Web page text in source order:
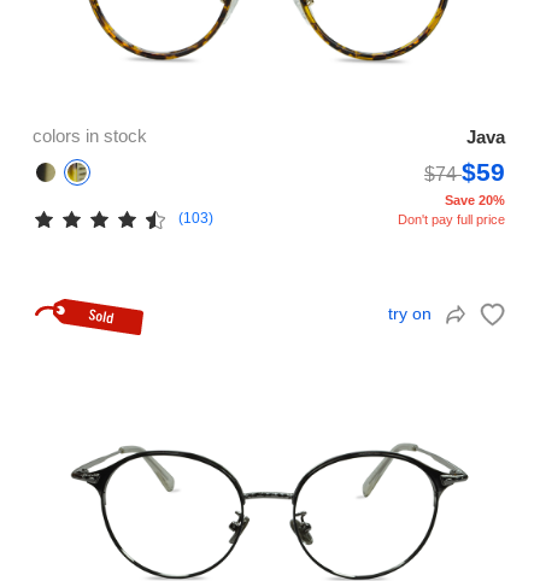
colors in stock
Java
$74$59
(103)
Save 20%
Don't pay full price
try on